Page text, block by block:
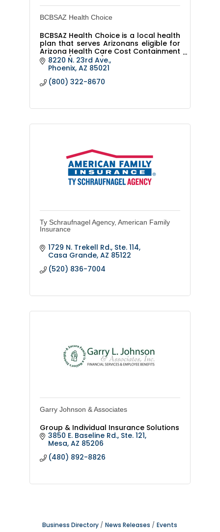
BCBSAZ Health Choice
BCBSAZ Health Choice is a local health
plan that serves Arizonans eligible for
Arizona Health Care Cost Containment
System (AHCCCS) or KidsCare.
8220 N. 23rd Ave.
Phoenix AZ 85021
(800) 322-8670
Ty Schraufnagel Agency, American Family
Insurance
1729 N. Trekell Rd., Ste. 114
Casa Grande AZ 85122
(520) 836-7004
Garry Johnson & Associates
Group & Individual Insurance Solutions
3850 E. Baseline Rd., Ste. 121
Mesa AZ 85206
(480) 892-8826
Business Directory News Releases
Events